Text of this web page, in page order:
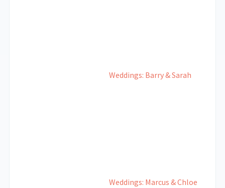
Weddings: Barry & Sarah
Weddings: Marcus & Chloe